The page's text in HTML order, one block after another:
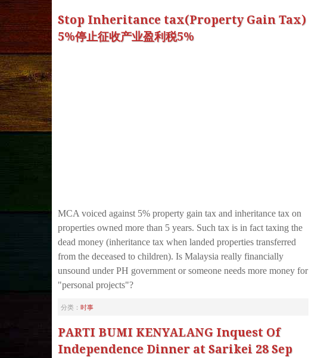
Stop Inheritance tax(Property Gain Tax)
5%停止征收产业盈利税5%
MCA voiced against 5% property gain tax and inheritance tax on
properties owned more than 5 years. Such tax is in fact taxing the
dead money (inheritance tax when landed properties transferred
from the deceased to children). Is Malaysia really financially
unsound under PH government or someone needs more money for
"personal projects"?
分类： 时事
PARTI BUMI KENYALANG Inquest Of
Independence Dinner at Sarikei 28 Sep